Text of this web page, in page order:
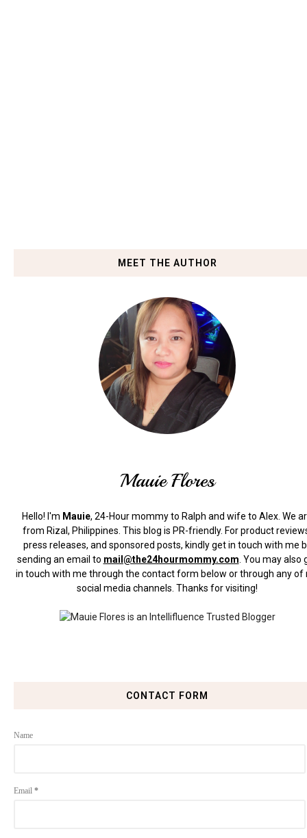
MEET THE AUTHOR
Mauie Flores
Hello! I'm Mauie, 24-Hour mommy to Ralph and wife to Alex. We
from Rizal, Philippines. This blog is PR-friendly. For product
press releases, and sponsored posts, kindly get in touch with me
sending an email to mail@the24hourmommy.com You may also
in touch with me through the contact form below or through any of
social media channels. Thanks for visiting!
CONTACT FORM
Name
Email *